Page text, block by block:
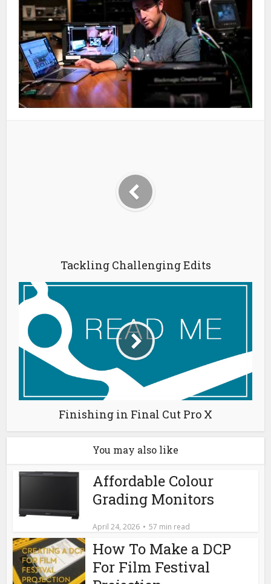
Tackling Challenging Edits
Finishing in Final Cut Pro X
You may also like
Affordable Colour
Grading Monitors
April 24, 2026 57 min read
How To Make a DCP
For Film Festival